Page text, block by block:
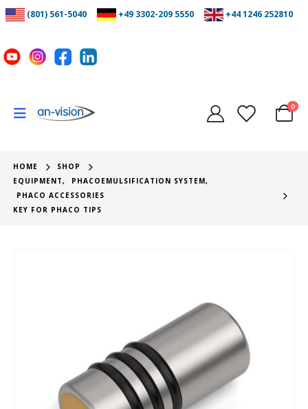
(801) 561-5040 +49 3302-209 5550 +44 1246 252810
0
HOME
SHOP
EQUIPMENT, PHACOEMULSIFICATION SYSTEM,
PHACO ACCESSORIES
KEY FOR PHACO TIPS